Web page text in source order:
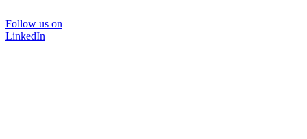
Follow us on
LinkedIn